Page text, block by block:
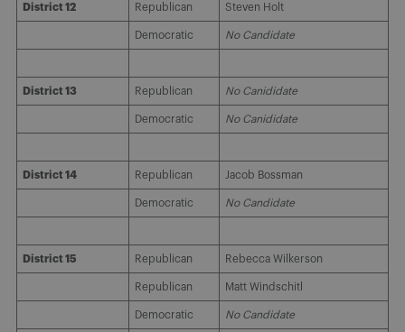
District 12 Republican Steven Holt
Democratic No Candidate
District 13 Republican No Canididate
Democratic No Canididate
District 14 Republican Jacob Bossman
Democratic No Candidate
District 15 Republican Rebecca Wilkerson
Republican Matt Windschitl
Democratic No Candidate